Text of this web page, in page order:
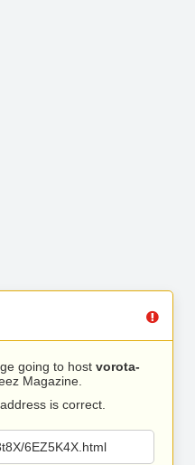
going to host vorota-
Magazine.
is correct.
6EZ5K4X.html